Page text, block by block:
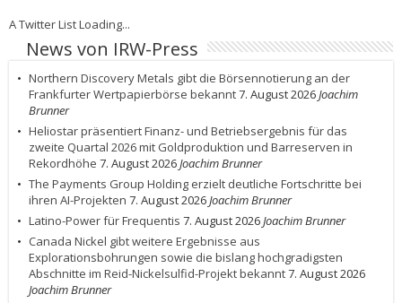
A Twitter List Loading...
News von IRW-Press
Northern Discovery Metals gibt die Börsennotierung an der
Frankfurter Wertpapierbörse bekannt7. August 2026Joachim
Brunner
Heliostar präsentiert Finanz- und Betriebsergebnis für das
zweite Quartal 2026 mit Goldproduktion und Barreserven in
Rekordhöhe 7. August 2026Joachim Brunner
The Payments Group Holding erzielt deutliche Fortschritte bei
ihren AI-Projekten 7. August 2026Joachim Brunner
Latino-Power für Frequentis 7. August 2026Joachim Brunner
Canada Nickel gibt weitere Ergebnisse aus
Explorationsbohrungen sowie die bislang hochgradigsten
Abschnitte im Reid-Nickelsulfid-Projekt bekannt7. August 2026
Joachim Brunner